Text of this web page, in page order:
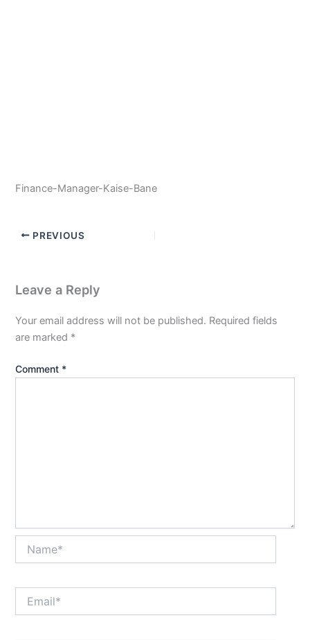
Finance-Manager-Kaise-Bane
PREVIOUS
Leave a Reply
Your email address will not be published. Required fields
are marked *
Comment *